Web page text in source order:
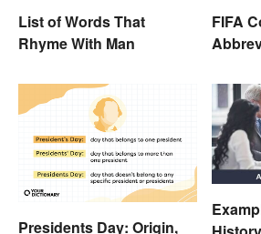
List of Words That
Rhyme With Man
FIFA
Presidents Day: Origin,